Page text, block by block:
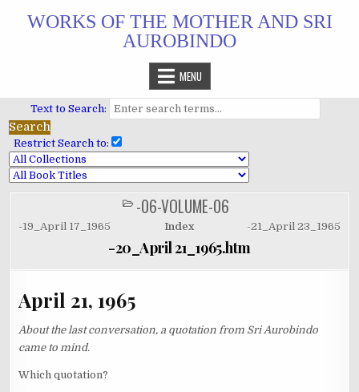
WORKS OF THE MOTHER AND SRI
AUROBINDO
MENU
Text to Search:
Restrict Search to:
POSTED
IN
-06-VOLUME-06
-19_April 17_1965 Index -21_April 23_1965
-20_April 21_1965.htm
April 21, 1965
About the last conversation, a quotation from Sri Aurobindo
came to mind.
Which quotation?